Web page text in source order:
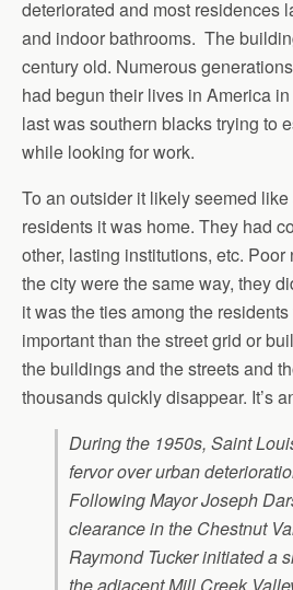
deteriorated and most residences
and indoor bathrooms. The
century old. Numerous
had begun their lives in America
last was southern blacks trying to
while looking for work.
To an outsider it likely seemed
residents it was home. They had
other, lasting institutions, etc.
the city were the same way, they
it was the ties among the
important than the street grid or
the buildings and the streets and
thousands quickly disappear. It’s
During the 1950s, Saint
fervor over urban
Following Mayor Joseph
clearance in the Chestnut
Raymond Tucker initiated a